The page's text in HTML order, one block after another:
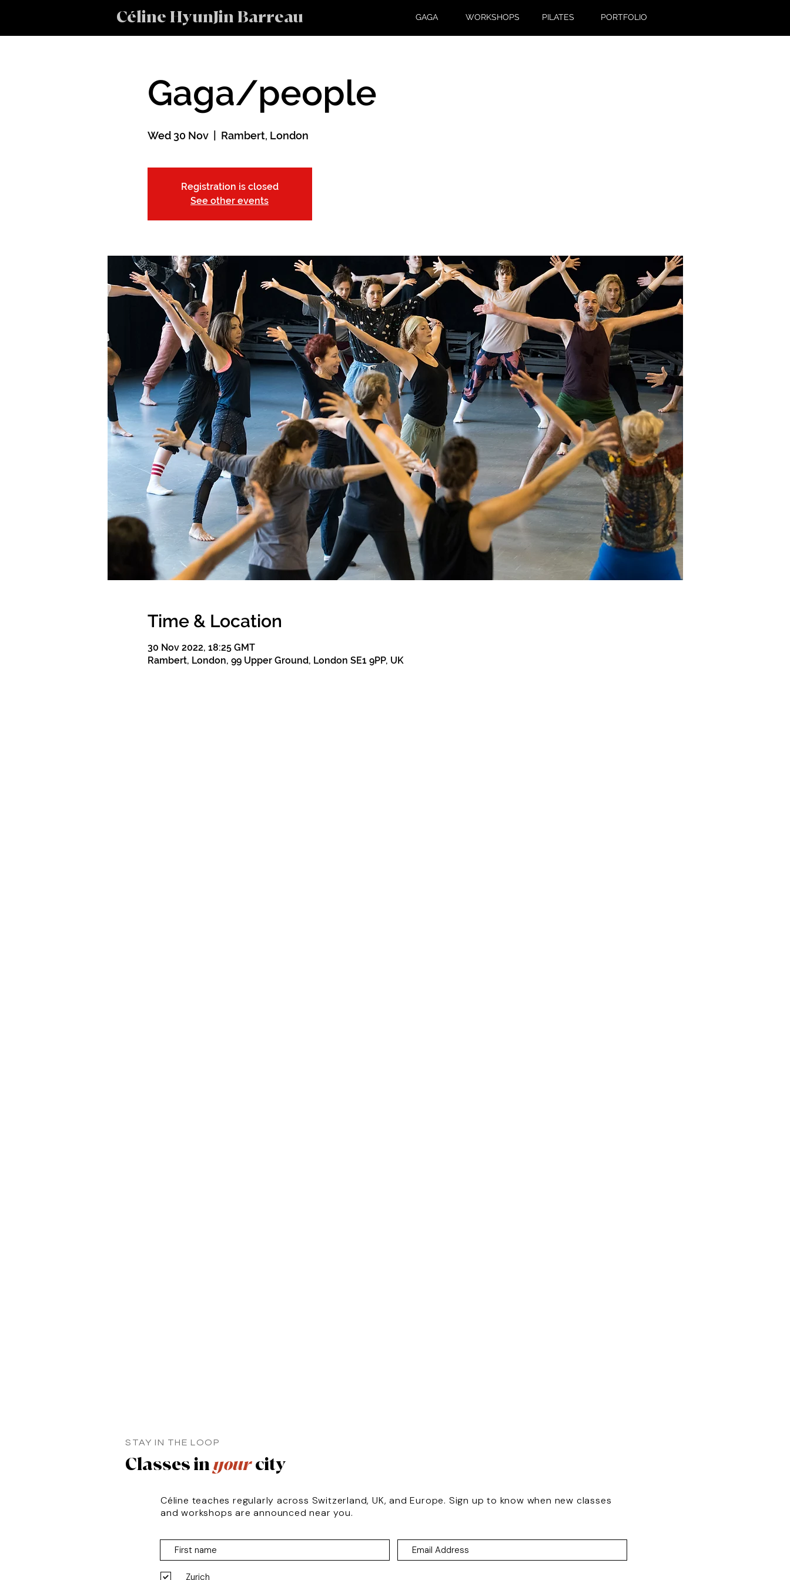
Céline HyunJin Barreau GAGA WORKSHOPS PILATES PORTFOLIO
Gaga/people
Wed 30 Nov
  |
Rambert, London
Registration is closed
See other events
Time & Location
30 Nov 2022, 18:25 GMT
Rambert, London, 99 Upper Ground, London SE1 9PP, UK
STAY IN THE LOOP
Classes inyourcity
Céline teaches regularly across Switzerland, UK, and Europe. Sign up to know when new classes
and workshops are announced near you.
Zurich